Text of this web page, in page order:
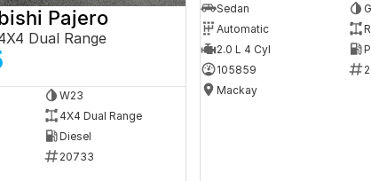
Pajero
Dual Range
W23
4X4 Dual Range
Diesel
20733
Sedan
Automatic
2.0 L 4 Cyl
105859
Mackay